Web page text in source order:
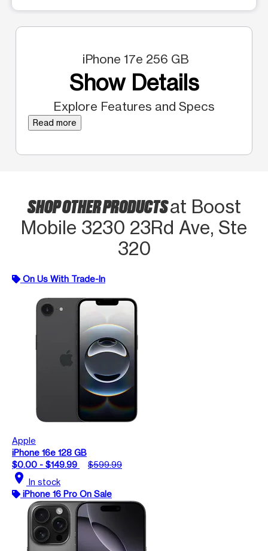
iPhone 17e 256 GB
Show Details
Explore Features and Specs
Read more
SHOP OTHER PRODUCTSat Boost
Mobile 3230 23Rd Ave, Ste
320
On Us With Trade-In
Apple
iPhone 16e 128 GB
$0.00 - $149.99
$599.99
location_on In stock
iPhone 16 Pro On Sale